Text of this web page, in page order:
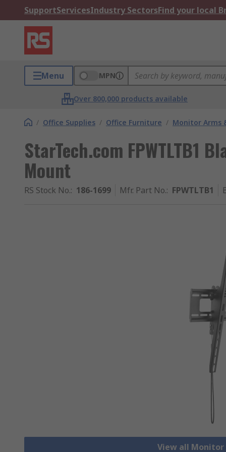
SupportServicesIndustry SectorsFind your local
Menu MPN
Over 800,000 products available
/ Office Supplies / Office Furniture / Monitor Arms
StarTech.com FPWTLTB1
Mount
RS Stock No.: 186-1699 Mfr. Part No.: FPWTLTB1
View all Monitor